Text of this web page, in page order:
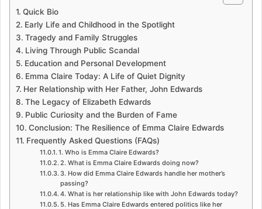
Quick Bio
Early Life and Childhood in the Spotlight
Tragedy and Family Struggles
Living Through Public Scandal
Education and Personal Development
Emma Claire Today: A Life of Quiet Dignity
Her Relationship with Her Father, John Edwards
The Legacy of Elizabeth Edwards
Public Curiosity and the Burden of Fame
Conclusion: The Resilience of Emma Claire Edwards
Frequently Asked Questions (FAQs)
1. Who is Emma Claire Edwards?
2. What is Emma Claire Edwards doing now?
3. How did Emma Claire Edwards handle her mother’s
passing?
4. What is her relationship like with John Edwards today?
5. Has Emma Claire Edwards entered politics like her